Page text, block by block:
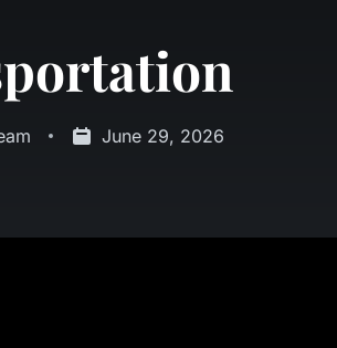
June 29, 2026